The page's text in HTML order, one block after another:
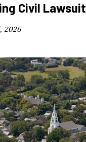
Civil Lawsuit
2026